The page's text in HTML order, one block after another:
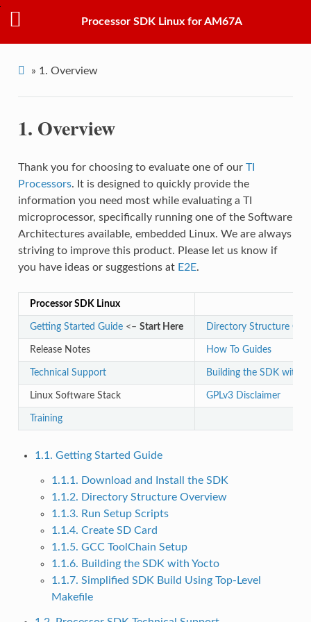
Processor SDK Linux for AM67A
» 1. Overview
1. Overview
Thank you for choosing to evaluate one of our TI
Processors. It is designed to quickly provide the
information you need most while evaluating a TI
microprocessor, specifically running one of the Software
Architectures available, embedded Linux. We are always
striving to improve this product. Please let us know if
you have ideas or suggestions at E2E.
Processor SDK Linux
Getting Started Guide<– Start Here Directory Structure
Release Notes How To Guides
Technical Support Building the SDK with
Linux Software Stack GPLv3 Disclaimer
Training
1.1. Getting Started Guide
1.1.1. Download and Install the SDK
1.1.2. Directory Structure Overview
1.1.3. Run Setup Scripts
1.1.4. Create SD Card
1.1.5. GCC ToolChain Setup
1.1.6. Building the SDK with Yocto
1.1.7. Simplified SDK Build Using Top-Level
Makefile